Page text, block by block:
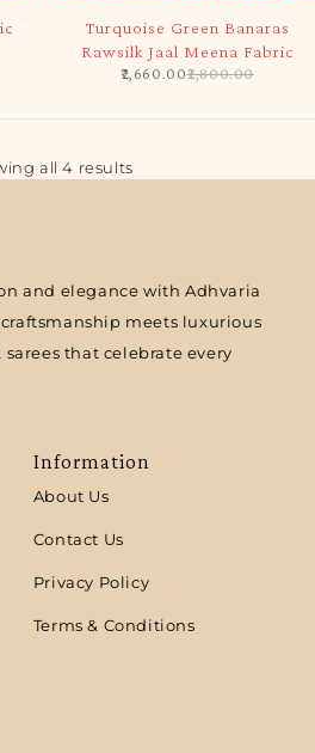
Turquoise Green Banaras
Rawsilk Jaal Meena Fabric
2,800.00
2,660.00
all 4 results
and elegance with Adhvaria
meets luxurious
that celebrate every
Information
About Us
Contact Us
Privacy Policy
Terms & Conditions